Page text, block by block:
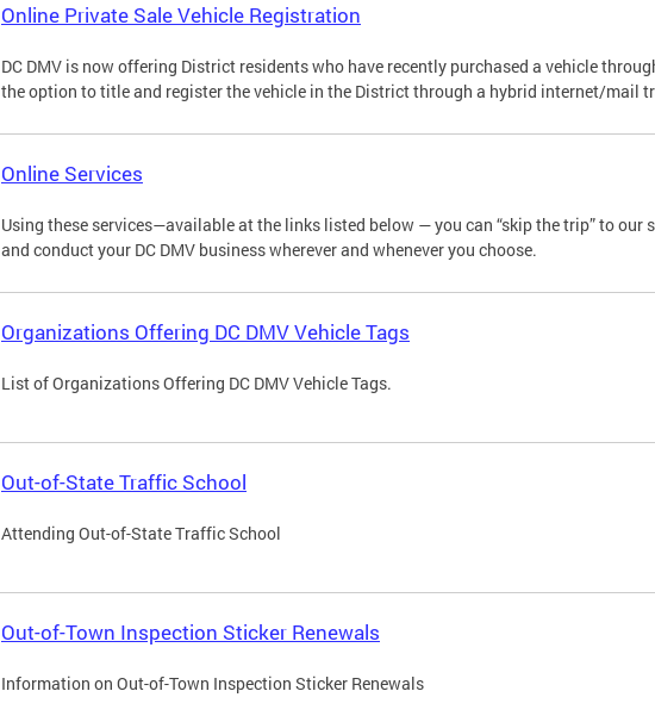
Online Private Sale Vehicle Registration
DC DMV is now offering District residents who have recently purchased a vehicle
the option to title and register the vehicle in the District through a hybrid internet/mail
Online Services
Using these services—available at the links listed below — you can “skip the trip” to our
and conduct your DC DMV business wherever and whenever you choose.
Organizations Offering DC DMV Vehicle Tags
List of Organizations Offering DC DMV Vehicle Tags.
Out-of-State Traffic School
Attending Out-of-State Traffic School
Out-of-Town Inspection Sticker Renewals
Information on Out-of-Town Inspection Sticker Renewals